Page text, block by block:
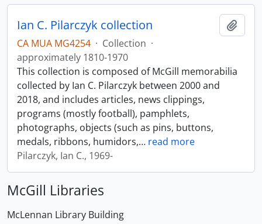
Ian C. Pilarczyk collection
CA MUA MG4254 · Collection ·
approximately 1810-1970
This collection is composed of McGill memorabilia
collected by Ian C. Pilarczyk between 2000 and
2018, and includes articles, news clippings,
programs (mostly football), pamphlets,
photographs, objects (such as pins, buttons,
medals, ribbons, humidors,… read more
Pilarczyk, Ian C., 1969-
McGill Libraries
McLennan Library Building